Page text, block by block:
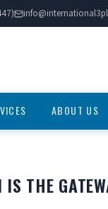
ABOUT US
THE